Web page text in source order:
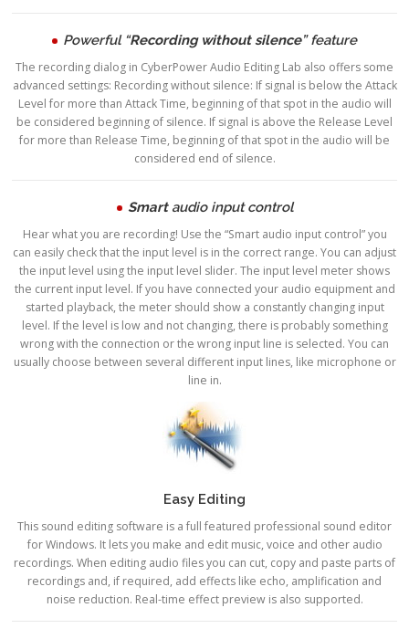
Powerful “Recording without silence” feature
The recording dialog in CyberPower Audio Editing Lab also offers some
advanced settings: Recording without silence: If signal is below the Attack
Level for more than Attack Time, beginning of that spot in the audio will
be considered beginning of silence. If signal is above the Release Level
for more than Release Time, beginning of that spot in the audio will be
considered end of silence.
Smartaudio input control
Hear what you are recording! Use the “Smart audio input control” you
can easily check that the input level is in the correct range. You can adjust
the input level using the input level slider. The input level meter shows
the current input level. If you have connected your audio equipment and
started playback, the meter should show a constantly changing input
level. If the level is low and not changing, there is probably something
wrong with the connection or the wrong input line is selected. You can
usually choose between several different input lines, like microphone or
line in.
Easy Editing
This sound editing software is a full featured professional sound editor
for Windows. It lets you make and edit music, voice and other audio
recordings. When editing audio files you can cut, copy and paste parts of
recordings and, if required, add effects like echo, amplification and
noise reduction. Real-time effect preview is also supported.